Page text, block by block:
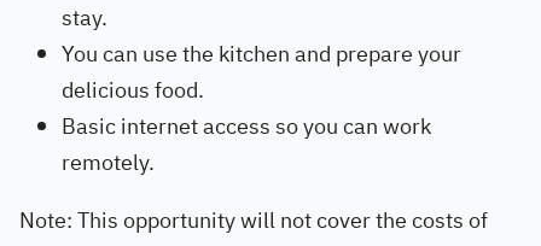
stay.
You can use the kitchen and prepare your
delicious food.
Basic internet access so you can work
remotely.
Note: This opportunity will not cover the costs of